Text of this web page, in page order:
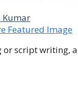
Kumar
script writing,